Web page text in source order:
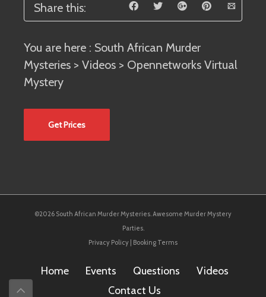
Share this:
You are here : South African Murder
Mysteries > Videos > Opennetworks Virtual
Mystery
Get Prices
©2026 South African Murder Mysteries. Awesome Murder Mystery
Parties.
Privacy Policy Booking Terms
Home Events Questions
Videos
Contact Us